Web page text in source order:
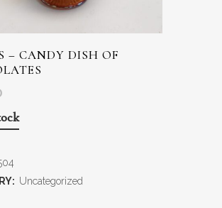
– CANDY DISH OF
Uncategorized